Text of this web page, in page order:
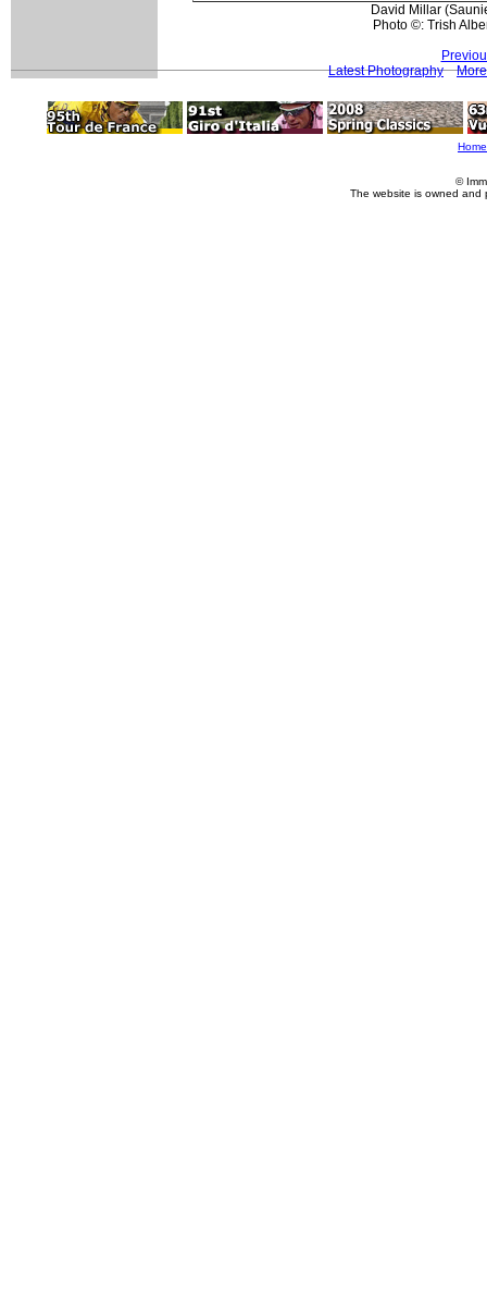
David Millar
Photo ©: Trish
Latest Photography
Home
©
The website is owned and